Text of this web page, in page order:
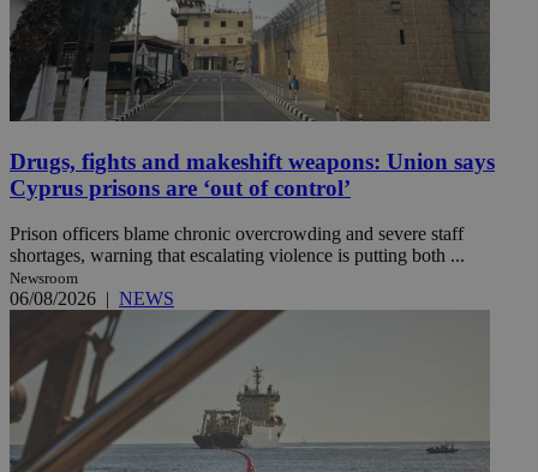
Drugs, fights and makeshift weapons: Union says
Cyprus prisons are ‘out of control’
Prison officers blame chronic overcrowding and severe staff
shortages, warning that escalating violence is putting both ...
Newsroom
06/08/2026 | NEWS